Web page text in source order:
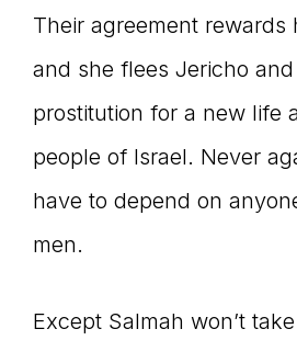
Their agreement rewards
and she flees Jericho
prostitution for a new life
people of Israel. Never
have to depend on
men.
Except Salmah won’t